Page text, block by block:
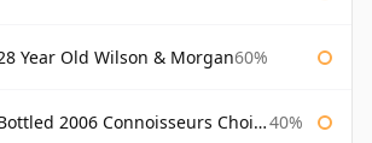
Year Old Wilson & Morgan60%
Connoisseurs Choice Gordon & Macphail 40%